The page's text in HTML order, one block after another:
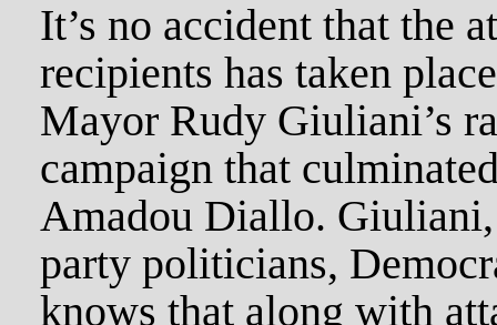
It’s no accident that the
recipients has taken
Mayor Rudy Giuliani’s
campaign that
Amadou Diallo.
party politicians,
knows that along with